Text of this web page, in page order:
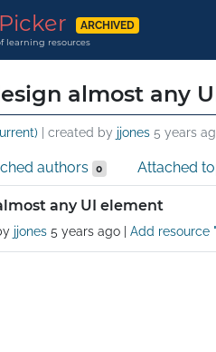
Picker ARCHIVED
learning resources
almost any
| created by jjones 5 years
authors 0 Attached
any UI element
jjones 5 years ago| Add resource